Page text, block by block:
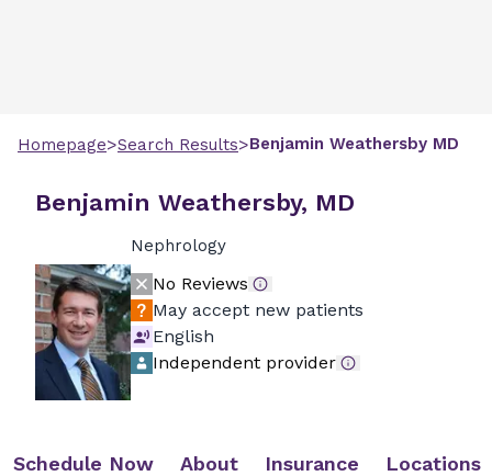
Homepage>Search Results>Benjamin Weathersby MD
Benjamin Weathersby, MD
Nephrology
No Reviews
May accept new patients
English
Independent provider
Schedule Now About Insurance Locations